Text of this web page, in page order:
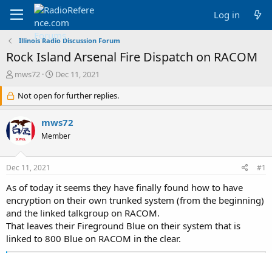
Log in
Illinois Radio Discussion Forum
Rock Island Arsenal Fire Dispatch on RACOM
T
r
e
a
d
s
r
e
r
mws72
S
a
r
d
a
Dec 11, 2021
Not open for further replies.
mws72
Member
Dec 11, 2021 #1
As of today it seems they have finally found how to have
encryption on their own trunked system (from the beginning)
and the linked talkgroup on RACOM.
That leaves their Fireground Blue on their system that is
linked to 800 Blue on RACOM in the clear.